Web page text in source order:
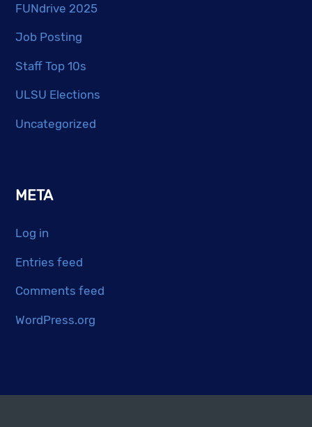
FUNdrive 2025
Job Posting
Staff Top 10s
ULSU Elections
Uncategorized
META
Log in
Entries feed
Comments feed
WordPress.org